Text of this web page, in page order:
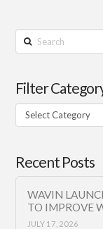
Search
Filter
Filter
Category
Recent Posts
WAVIN
TO IMPROVE
JULY 17, 2026